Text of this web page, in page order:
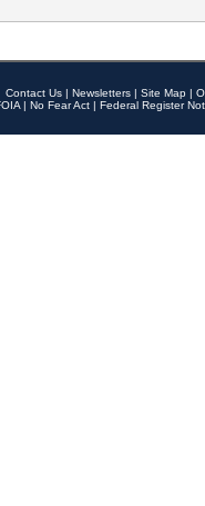
Contact Us | Newsletters | Site Map |
| No Fear Act | Federal Register